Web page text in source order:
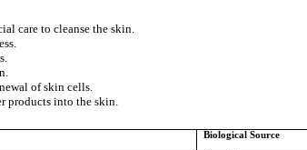
care to cleanse the skin.
of skin cells.
products into the skin.
Biological Source